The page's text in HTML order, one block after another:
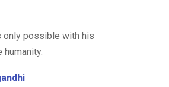
only possible with his